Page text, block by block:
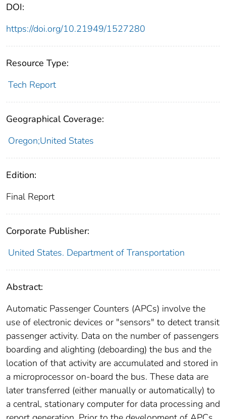
DOI:
https://doi.org/10.21949/1527280
Resource Type:
Tech Report
Geographical Coverage:
Oregon;United States
Edition:
Final Report
Corporate Publisher:
United States. Department of Transportation
Abstract:
Automatic Passenger Counters (APCs) involve the
use of electronic devices or "sensors" to detect transit
passenger activity. Data on the number of passengers
boarding and alighting (deboarding) the bus and the
location of that activity are accumulated and stored in
a microprocessor on-board the bus. These data are
later transferred (either manually or automatically) to
a central, stationary computer for data processing and